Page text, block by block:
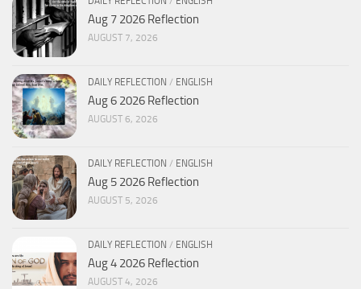
Aug 7 2026 Reflection
AUGUST 7, 2026
DAILY REFLECTION / ENGLISH
Aug 6 2026 Reflection
AUGUST 6, 2026
DAILY REFLECTION / ENGLISH
Aug 5 2026 Reflection
AUGUST 5, 2026
DAILY REFLECTION / ENGLISH
Aug 4 2026 Reflection
AUGUST 4, 2026